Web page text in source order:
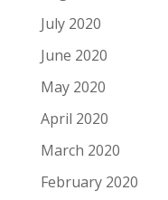
July 2020
June 2020
May 2020
April 2020
March 2020
February 2020